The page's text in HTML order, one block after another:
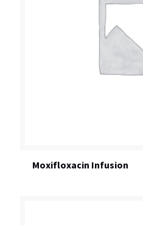
Moxifloxacin Infusion